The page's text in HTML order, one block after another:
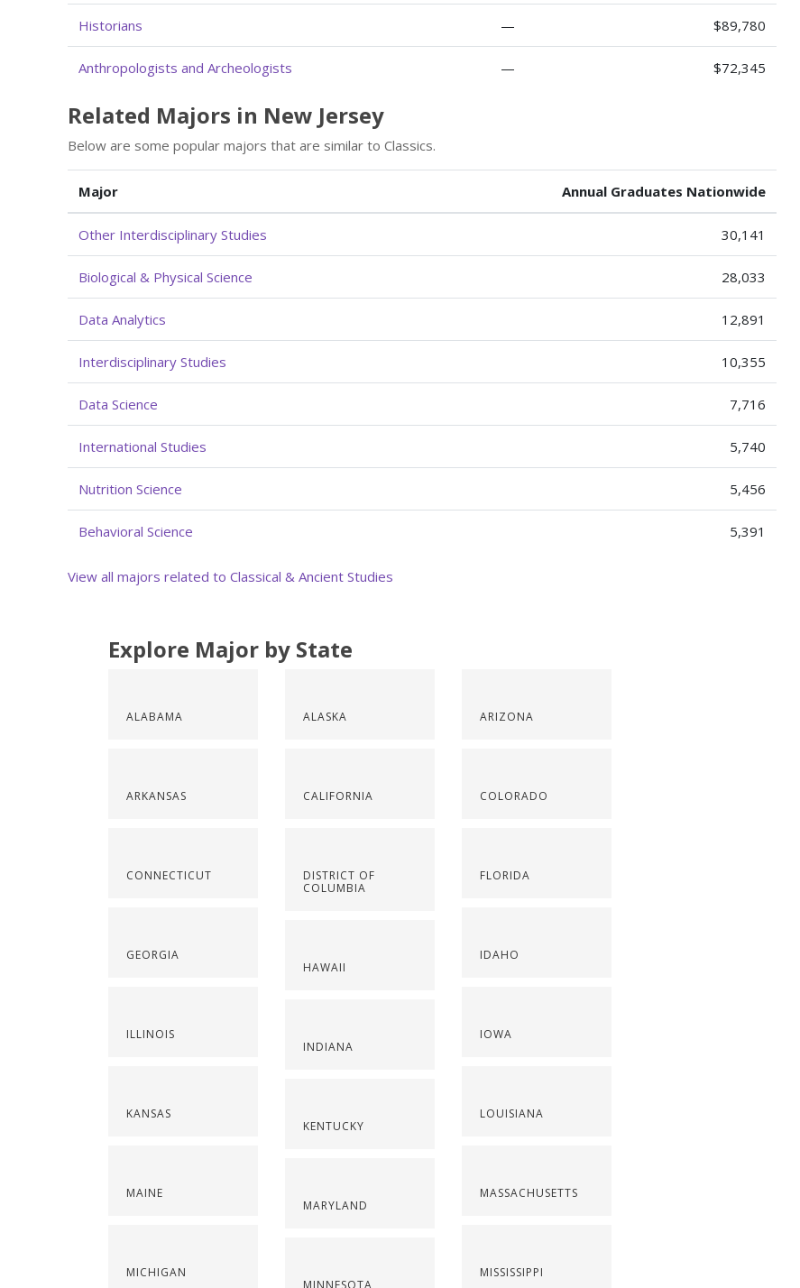
Historians — $89,780
Anthropologists and Archeologists — $72,345
Related Majors in New Jersey
Below are some popular majors that are similar to Classics.
Major Annual Graduates Nationwide
Other Interdisciplinary Studies 30,141
Biological & Physical Science 28,033
Data Analytics 12,891
Interdisciplinary Studies 10,355
Data Science 7,716
International Studies 5,740
Nutrition Science 5,456
Behavioral Science 5,391
View all majors related to Classical & Ancient Studies
Explore Major by State
ALABAMA
ARKANSAS
CONNECTICUT
GEORGIA
ILLINOIS
KANSAS
MAINE
MICHIGAN
ALASKA
CALIFORNIA
DISTRICT OF
COLUMBIA
HAWAII
INDIANA
KENTUCKY
MARYLAND
MINNESOTA
ARIZONA
COLORADO
FLORIDA
IDAHO
IOWA
LOUISIANA
MASSACHUSETTS
MISSISSIPPI